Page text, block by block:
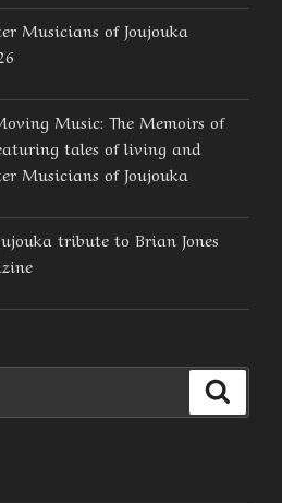
Musicians of Joujouka
Music: The Memoirs of
tales of living and
Musicians of Joujouka
tribute to Brian Jones